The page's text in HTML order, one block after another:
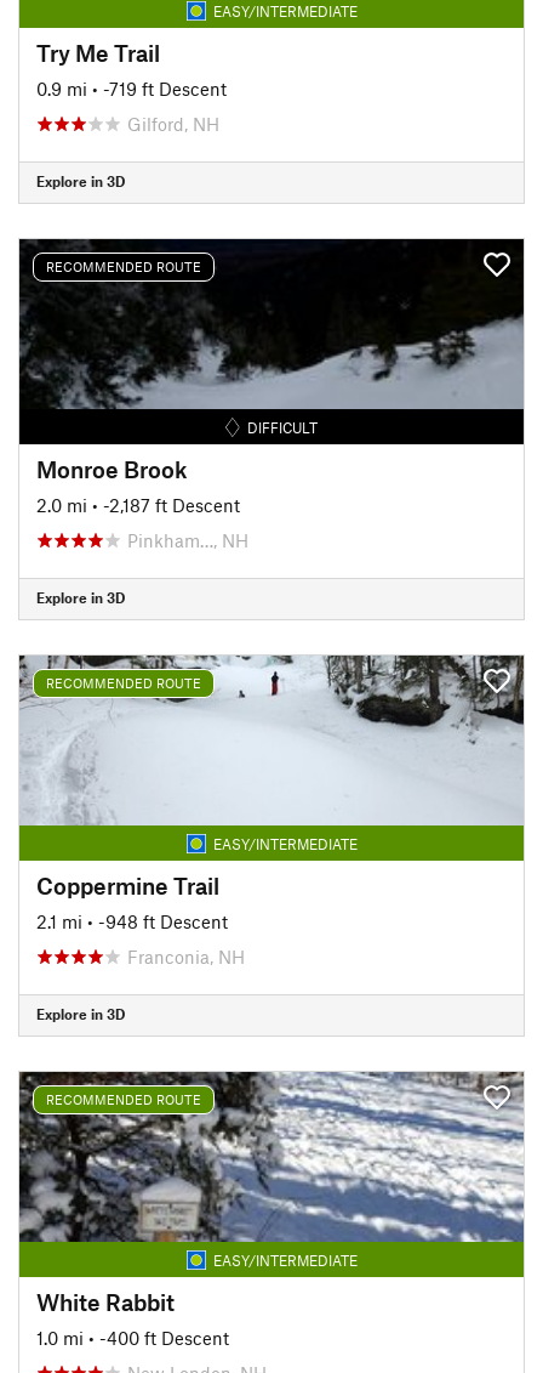
EASY/INTERMEDIATE
Try Me Trail
0.9 mi • -719 ft Descent
Gilford, NH
Explore in 3D
RECOMMENDED ROUTE
DIFFICULT
Monroe Brook
2.0 mi • -2,187 ft Descent
Pinkham…, NH
Explore in 3D
RECOMMENDED ROUTE
EASY/INTERMEDIATE
Coppermine Trail
2.1 mi • -948 ft Descent
Franconia, NH
Explore in 3D
RECOMMENDED ROUTE
EASY/INTERMEDIATE
White Rabbit
1.0 mi • -400 ft Descent